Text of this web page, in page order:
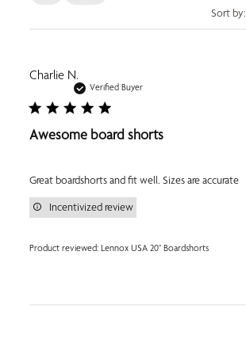
Sort by:
Charlie N.
Verified Buyer
Awesome board shorts
Great boardshorts and fit well. Sizes are accurate
Product reviewed: Lennox USA 20" Boardshorts
Incentivized review